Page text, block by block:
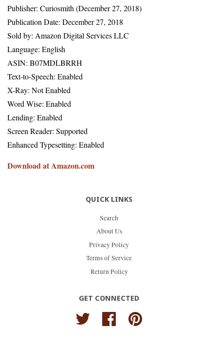
Publisher: Curiosmith (December 27, 2018)
Publication Date: December 27, 2018
Sold by: Amazon Digital Services LLC
Language: English
ASIN: B07MDLBRRH
Text-to-Speech: Enabled
X-Ray: Not Enabled
Word Wise: Enabled
Lending: Enabled
Screen Reader: Supported
Enhanced Typesetting: Enabled
Download at Amazon.com
QUICK LINKS
Search
About Us
Privacy Policy
Terms of Service
Return Policy
GET CONNECTED
Twitter Facebook